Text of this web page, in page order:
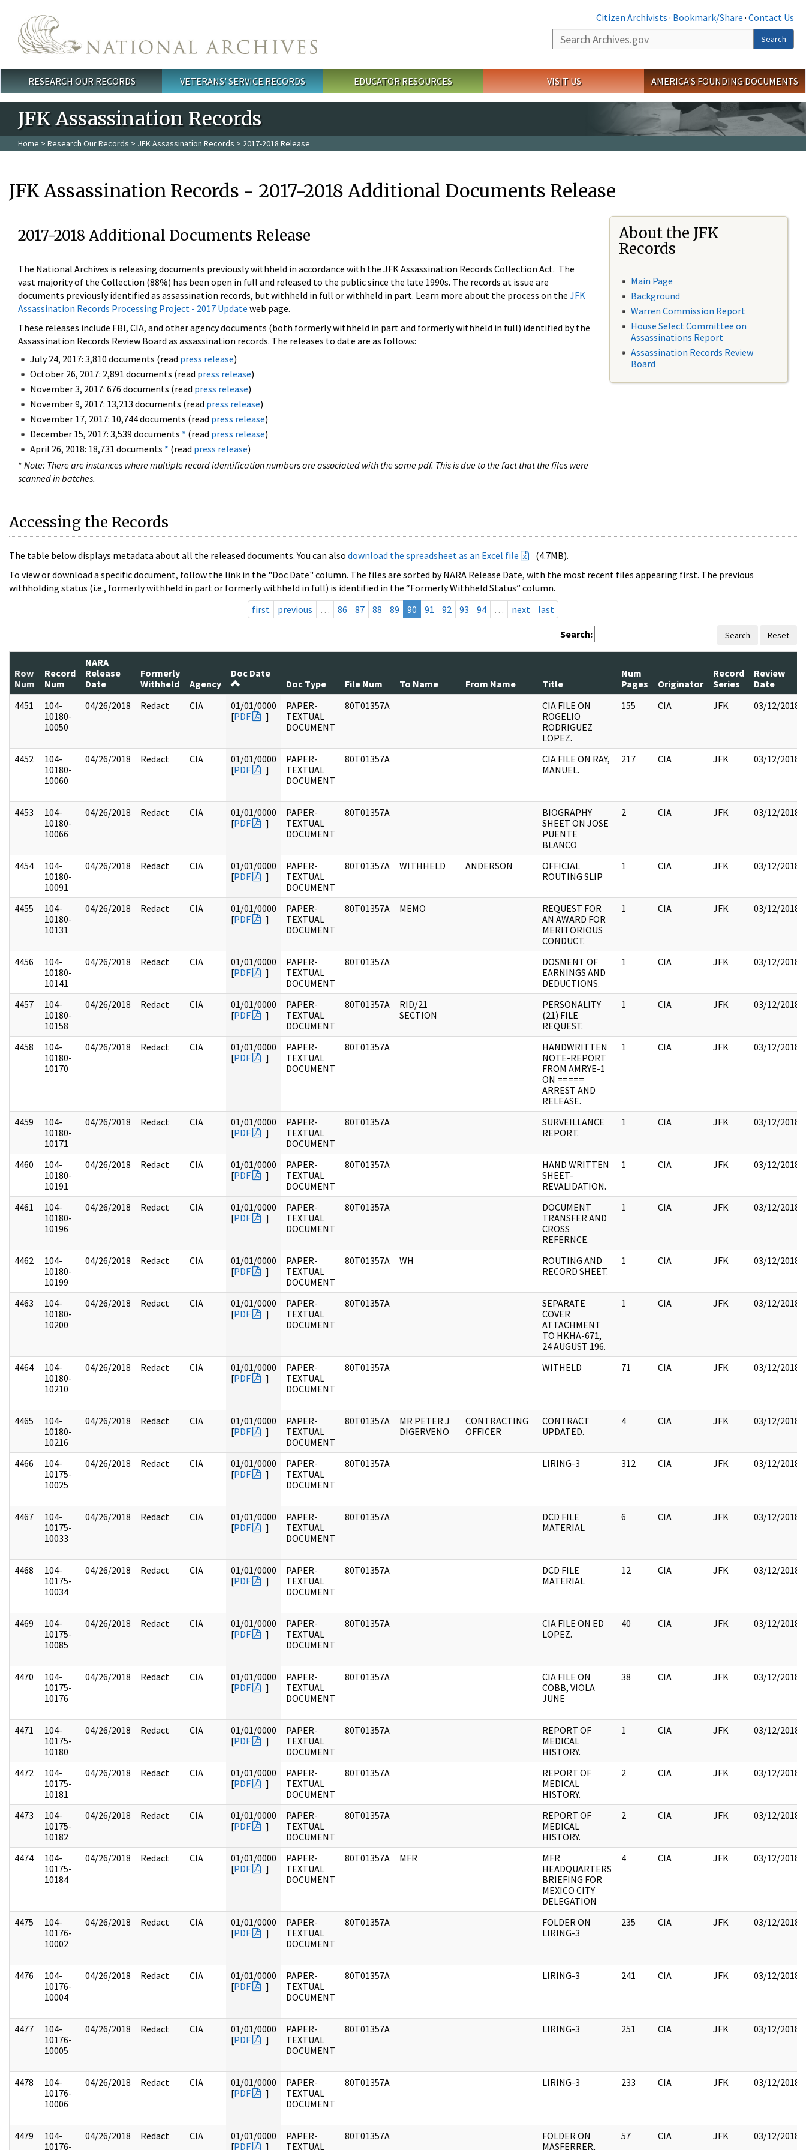
Citizen Archivists · Bookmark/Share · Contact Us
Search
Search
Main menu
RESEARCH OUR RECORDS VETERANS' SERVICE RECORDS EDUCATOR RESOURCES VISIT US AMERICA'S FOUNDING DOCUMENTS
JFK Assassination Records
Home > Research Our Records > JFK Assassination Records > 2017-2018 Release
JFK Assassination Records - 2017-2018 Additional Documents Release
2017-2018 Additional Documents Release
The National Archives is releasing documents previously withheld in accordance with the JFK Assassination Records Collection Act. The
vast majority of the Collection (88%) has been open in full and released to the public since the late 1990s. The records at issue are
documents previously identified as assassination records, but withheld in full or withheld in part. Learn more about the process on the JFK
Assassination Records Processing Project - 2017 Update web page.
These releases include FBI, CIA, and other agency documents (both formerly withheld in part and formerly withheld in full) identified by the
Assassination Records Review Board as assassination records. The releases to date are as follows:
July 24, 2017: 3,810 documents (read press release)
October 26, 2017: 2,891 documents (read press release)
November 3, 2017: 676 documents (read press release)
November 9, 2017: 13,213 documents (read press release)
November 17, 2017: 10,744 documents (read press release)
December 15, 2017: 3,539 documents * (read press release)
April 26, 2018: 18,731 documents * (read press release)
* Note: There are instances where multiple record identification numbers are associated with the same pdf. This is due to the fact that the files were
scanned in batches.
About the JFK
Records
Main Page
Background
Warren Commission Report
House Select Committee on
Assassinations Report
Assassination Records Review
Board
Accessing the Records
The table below displays metadata about all the released documents. You can also download the spreadsheet as an Excel file
(4.7MB).
To view or download a specific document, follow the link in the "Doc Date" column. The files are sorted by NARA Release Date, with the most recent files appearing first. The previous
withholding status (i.e., formerly withheld in part or formerly withheld in full) is identified in the “Formerly Withheld Status” column.
first
previous … 86 87 88 89 90 91 92 93 94 … next last
Search: Search Reset
Row
Num
Record
Num
NARA
Release
Date
Formerly
Withheld
Agency
Doc Date
Doc Type
File Num To Name From Name Title
Num
Pages
Originator
Record
Series
Review
Date
4451
104-
10180-
10050
04/26/2018 Redact CIA
01/01/0000
[PDF ]
PAPER-
TEXTUAL
DOCUMENT
80T01357A
CIA FILE ON
ROGELIO
RODRIGUEZ
LOPEZ.
155 CIA JFK 03/12/2018
4452
104-
10180-
10060
04/26/2018 Redact CIA
01/01/0000
[PDF ]
PAPER-
TEXTUAL
DOCUMENT
80T01357A
CIA FILE ON RAY,
MANUEL.
217 CIA JFK 03/12/2018
4453
104-
10180-
10066
04/26/2018 Redact CIA
01/01/0000
[PDF ]
PAPER-
TEXTUAL
DOCUMENT
80T01357A
BIOGRAPHY
SHEET ON JOSE
PUENTE
BLANCO
2 CIA JFK 03/12/2018
4454
104-
10180-
10091
04/26/2018 Redact CIA
01/01/0000
[PDF ]
PAPER-
TEXTUAL
DOCUMENT
80T01357A WITHHELD ANDERSON
OFFICIAL
ROUTING SLIP
1 CIA JFK 03/12/2018
4455
104-
10180-
10131
04/26/2018 Redact CIA
01/01/0000
[PDF ]
PAPER-
TEXTUAL
DOCUMENT
80T01357A MEMO
REQUEST FOR
AN AWARD FOR
MERITORIOUS
CONDUCT.
1 CIA JFK 03/12/2018
4456
104-
10180-
10141
04/26/2018 Redact CIA
01/01/0000
[PDF ]
PAPER-
TEXTUAL
DOCUMENT
80T01357A
DOSMENT OF
EARNINGS AND
DEDUCTIONS.
1 CIA JFK 03/12/2018
4457
104-
10180-
10158
04/26/2018 Redact CIA
01/01/0000
[PDF ]
PAPER-
TEXTUAL
DOCUMENT
80T01357A
RID/21
SECTION
PERSONALITY
(21) FILE
REQUEST.
1 CIA JFK 03/12/2018
4458
104-
10180-
10170
04/26/2018 Redact CIA
01/01/0000
[PDF ]
PAPER-
TEXTUAL
DOCUMENT
80T01357A
HANDWRITTEN
NOTE-REPORT
FROM AMRYE-1
ON =====
ARREST AND
RELEASE.
1 CIA JFK 03/12/2018
4459
104-
10180-
10171
04/26/2018 Redact CIA
01/01/0000
[PDF ]
PAPER-
TEXTUAL
DOCUMENT
80T01357A
SURVEILLANCE
REPORT.
1 CIA JFK 03/12/2018
4460
104-
10180-
10191
04/26/2018 Redact CIA
01/01/0000
[PDF ]
PAPER-
TEXTUAL
DOCUMENT
80T01357A
HAND WRITTEN
SHEET-
REVALIDATION.
1 CIA JFK 03/12/2018
4461
104-
10180-
10196
04/26/2018 Redact CIA
01/01/0000
[PDF ]
PAPER-
TEXTUAL
DOCUMENT
80T01357A
DOCUMENT
TRANSFER AND
CROSS
REFERNCE.
1 CIA JFK 03/12/2018
4462
104-
10180-
10199
04/26/2018 Redact CIA
01/01/0000
[PDF ]
PAPER-
TEXTUAL
DOCUMENT
80T01357A WH
ROUTING AND
RECORD SHEET.
1 CIA JFK 03/12/2018
4463
104-
10180-
10200
04/26/2018 Redact CIA
01/01/0000
[PDF ]
PAPER-
TEXTUAL
DOCUMENT
80T01357A
SEPARATE
COVER
ATTACHMENT
TO HKHA-671,
24 AUGUST 196.
1 CIA JFK 03/12/2018
4464
104-
10180-
10210
04/26/2018 Redact CIA
01/01/0000
[PDF ]
PAPER-
TEXTUAL
DOCUMENT
80T01357A WITHELD 71 CIA JFK 03/12/2018
4465
104-
10180-
10216
04/26/2018 Redact CIA
01/01/0000
[PDF ]
PAPER-
TEXTUAL
DOCUMENT
80T01357A
MR PETER J
DIGERVENO
CONTRACTING
OFFICER
CONTRACT
UPDATED.
4 CIA JFK 03/12/2018
4466
104-
10175-
10025
04/26/2018 Redact CIA
01/01/0000
[PDF ]
PAPER-
TEXTUAL
DOCUMENT
80T01357A LIRING-3 312 CIA JFK 03/12/2018
4467
104-
10175-
10033
04/26/2018 Redact CIA
01/01/0000
[PDF ]
PAPER-
TEXTUAL
DOCUMENT
80T01357A
DCD FILE
MATERIAL
6 CIA JFK 03/12/2018
4468
104-
10175-
10034
04/26/2018 Redact CIA
01/01/0000
[PDF ]
PAPER-
TEXTUAL
DOCUMENT
80T01357A
DCD FILE
MATERIAL
12 CIA JFK 03/12/2018
4469
104-
10175-
10085
04/26/2018 Redact CIA
01/01/0000
[PDF ]
PAPER-
TEXTUAL
DOCUMENT
80T01357A
CIA FILE ON ED
LOPEZ.
40 CIA JFK 03/12/2018
4470
104-
10175-
10176
04/26/2018 Redact CIA
01/01/0000
[PDF ]
PAPER-
TEXTUAL
DOCUMENT
80T01357A
CIA FILE ON
COBB, VIOLA
JUNE
38 CIA JFK 03/12/2018
4471
104-
10175-
10180
04/26/2018 Redact CIA
01/01/0000
[PDF ]
PAPER-
TEXTUAL
DOCUMENT
80T01357A
REPORT OF
MEDICAL
HISTORY.
1 CIA JFK 03/12/2018
4472
104-
10175-
10181
04/26/2018 Redact CIA
01/01/0000
[PDF ]
PAPER-
TEXTUAL
DOCUMENT
80T01357A
REPORT OF
MEDICAL
HISTORY.
2 CIA JFK 03/12/2018
4473
104-
10175-
10182
04/26/2018 Redact CIA
01/01/0000
[PDF ]
PAPER-
TEXTUAL
DOCUMENT
80T01357A
REPORT OF
MEDICAL
HISTORY.
2 CIA JFK 03/12/2018
4474
104-
10175-
10184
04/26/2018 Redact CIA
01/01/0000
[PDF ]
PAPER-
TEXTUAL
DOCUMENT
80T01357A MFR
MFR
HEADQUARTERS
BRIEFING FOR
MEXICO CITY
DELEGATION
4 CIA JFK 03/12/2018
4475
104-
10176-
10002
04/26/2018 Redact CIA
01/01/0000
[PDF ]
PAPER-
TEXTUAL
DOCUMENT
80T01357A
FOLDER ON
LIRING-3
235 CIA JFK 03/12/2018
4476
104-
10176-
10004
04/26/2018 Redact CIA
01/01/0000
[PDF ]
PAPER-
TEXTUAL
DOCUMENT
80T01357A LIRING-3 241 CIA JFK 03/12/2018
4477
104-
10176-
10005
04/26/2018 Redact CIA
01/01/0000
[PDF ]
PAPER-
TEXTUAL
DOCUMENT
80T01357A LIRING-3 251 CIA JFK 03/12/2018
4478
104-
10176-
10006
04/26/2018 Redact CIA
01/01/0000
[PDF ]
PAPER-
TEXTUAL
DOCUMENT
80T01357A LIRING-3 233 CIA JFK 03/12/2018
4479
104-
10176-
04/26/2018 Redact CIA
01/01/0000
[PDF ]
PAPER-
TEXTUAL
80T01357A
FOLDER ON
MASFERRER,
57 CIA JFK 03/12/2018